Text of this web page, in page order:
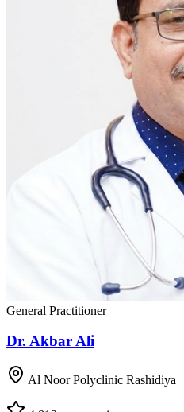
General Practitioner
Dr. Akbar Ali
Al Noor Polyclinic Rashidiya